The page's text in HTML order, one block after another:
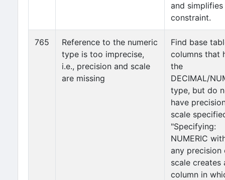
and
constraint.
765
Reference to the numeric
type is too imprecise,
i.e., precision and scale
are missing
Find base
columns that
the
DECIMAL/
type, but do
have
scale
"Specifying:
NUMERIC
any precision
scale creates
column in